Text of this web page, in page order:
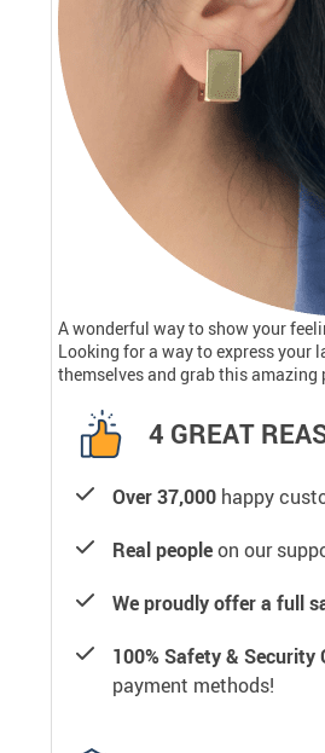
A wonderful way to show your
Looking for a way to express your
themselves and grab this amazing
4 GREAT
Over 37,000 happy
Real peopleon our
We proudly offer a full
100% Safety & Security
payment methods!